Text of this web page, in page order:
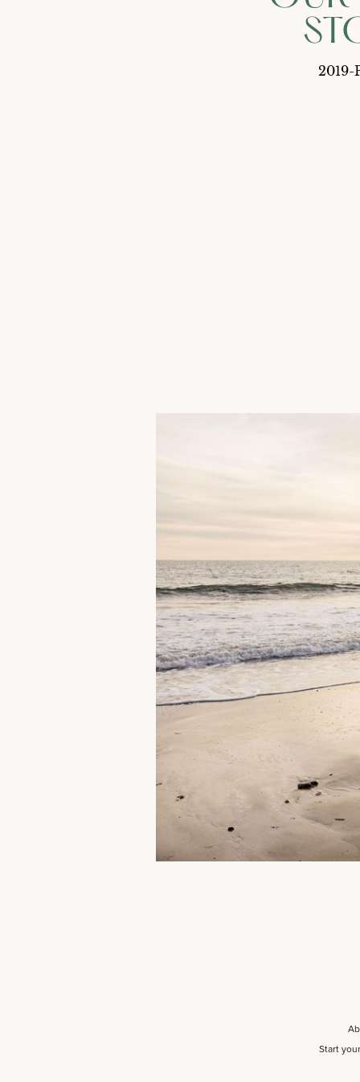
2019-
Start